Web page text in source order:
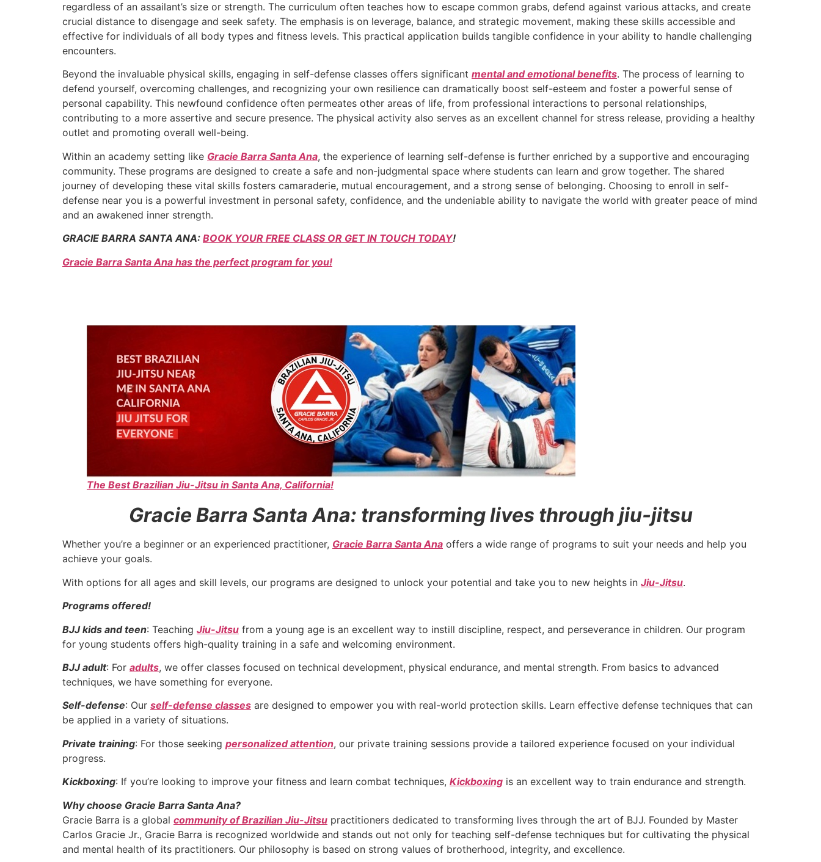
regardless of an assailant’s size or strength. The curriculum often teaches how to escape common grabs, defend against various attacks, and create
crucial distance to disengage and seek safety. The emphasis is on leverage, balance, and strategic movement, making these skills accessible and
effective for individuals of all body types and fitness levels. This practical application builds tangible confidence in your ability to handle challenging
encounters.
Beyond the invaluable physical skills, engaging in self-defense classes offers significant mental and emotional benefits. The process of learning to
defend yourself, overcoming challenges, and recognizing your own resilience can dramatically boost self-esteem and foster a powerful sense of
personal capability. This newfound confidence often permeates other areas of life, from professional interactions to personal relationships,
contributing to a more assertive and secure presence. The physical activity also serves as an excellent channel for stress release, providing a healthy
outlet and promoting overall well-being.
Within an academy setting like Gracie Barra Santa Ana, the experience of learning self-defense is further enriched by a supportive and encouraging
community. These programs are designed to create a safe and non-judgmental space where students can learn and grow together. The shared
journey of developing these vital skills fosters camaraderie, mutual encouragement, and a strong sense of belonging. Choosing to enroll in self-
defense near you is a powerful investment in personal safety, confidence, and the undeniable ability to navigate the world with greater peace of mind
and an awakened inner strength.
GRACIE BARRA SANTA ANA: BOOK YOUR FREE CLASS OR GET IN TOUCH TODAY!
Gracie Barra Santa Ana has the perfect program for you!
The Best Brazilian Jiu-Jitsu in Santa Ana, California!
Gracie Barra Santa Ana: transforming lives through jiu-jitsu
Whether you’re a beginner or an experienced practitioner, Gracie Barra Santa Ana offers a wide range of programs to suit your needs and help you
achieve your goals.
With options for all ages and skill levels, our programs are designed to unlock your potential and take you to new heights in Jiu-Jitsu.
Programs offered!
BJJ kids and teen: Teaching Jiu-Jitsu from a young age is an excellent way to instill discipline, respect, and perseverance in children. Our program
for young students offers high-quality training in a safe and welcoming environment.
BJJ adult: For adults, we offer classes focused on technical development, physical endurance, and mental strength. From basics to advanced
techniques, we have something for everyone.
Self-defense: Our self-defense classes are designed to empower you with real-world protection skills. Learn effective defense techniques that can
be applied in a variety of situations.
Private training: For those seeking personalized attention, our private training sessions provide a tailored experience focused on your individual
progress.
Kickboxing: If you’re looking to improve your fitness and learn combat techniques, Kickboxing is an excellent way to train endurance and strength.
Why choose Gracie Barra Santa Ana?
Gracie Barra is a global community of Brazilian Jiu-Jitsu practitioners dedicated to transforming lives through the art of BJJ. Founded by Master
Carlos Gracie Jr., Gracie Barra is recognized worldwide and stands out not only for teaching self-defense techniques but for cultivating the physical
and mental health of its practitioners. Our philosophy is based on strong values of brotherhood, integrity, and excellence.